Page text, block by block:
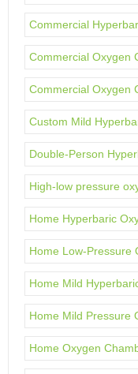
Commercial
Commercial Oxygen
Commercial Oxygen
Custom Mild
Double-Person
High-low pressure
Home Hyperbaric
Home Low-Pressure
Home Mild
Home Mild Pressure
Home Oxygen